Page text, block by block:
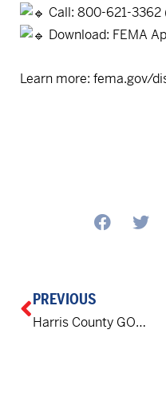
Call: 800-621-
Download: FEMA
Learn more: fema.gov/
PREVIOUS
Harris County GOP Chair Cindy Siegel attacked and mugged in Houston